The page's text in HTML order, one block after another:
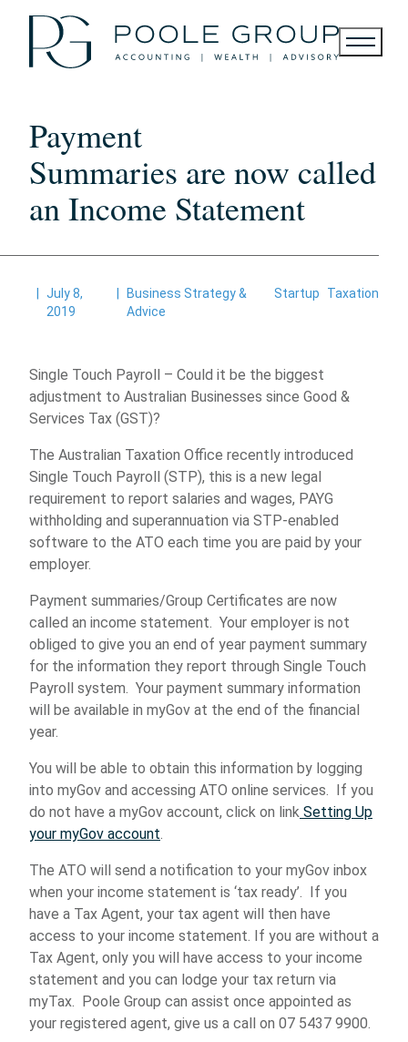
content
Payment
Summaries are now called
an Income Statement
July 8,
2019
Business Strategy &
Advice
Startup Taxation
Single Touch Payroll – Could it be the biggest
adjustment to Australian Businesses since Good &
Services Tax (GST)?
The Australian Taxation Office recently introduced
Single Touch Payroll (STP), this is a new legal
requirement to report salaries and wages, PAYG
withholding and superannuation via STP-enabled
software to the ATO each time you are paid by your
employer.
Payment summaries/Group Certificates are now
called an income statement. Your employer is not
obliged to give you an end of year payment summary
for the information they report through Single Touch
Payroll system. Your payment summary information
will be available in myGov at the end of the financial
year.
You will be able to obtain this information by logging
into myGov and accessing ATO online services. If you
do not have a myGov account, click on link Setting Up
your myGov account.
The ATO will send a notification to your myGov inbox
when your income statement is ‘tax ready’. If you
have a Tax Agent, your tax agent will then have
access to your income statement. If you are without a
Tax Agent, only you will have access to your income
statement and you can lodge your tax return via
myTax. Poole Group can assist once appointed as
your registered agent, give us a call on 07 5437 9900.